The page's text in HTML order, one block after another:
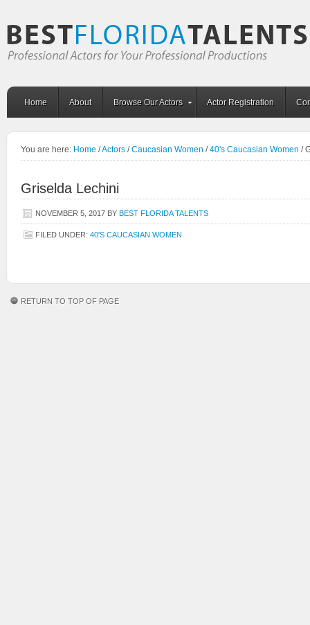
Home About Browse Our Actors Actor Registration
You are here: Home /Actors / Caucasian Women / 40's Caucasian Women /
Griselda Lechini
NOVEMBER 5, 2017 BY BEST FLORIDA TALENTS
FILED UNDER: 40'S CAUCASIAN WOMEN
RETURN TO TOP OF PAGE